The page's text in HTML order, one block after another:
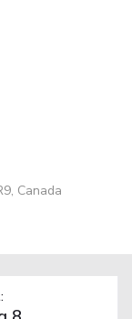
Canada